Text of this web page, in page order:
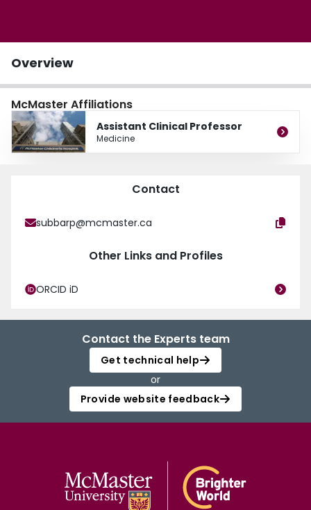
Overview
McMaster Affiliations
Assistant Clinical Professor
Medicine
Contact
subbarp@mcmaster.ca
Other Links and Profiles
ORCID iD
Contact the Experts team
Get technical help
or
Provide website feedback